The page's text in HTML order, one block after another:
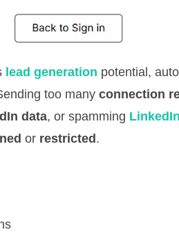
lead generation potential,
too many connection
data, or spamming
or restricted .